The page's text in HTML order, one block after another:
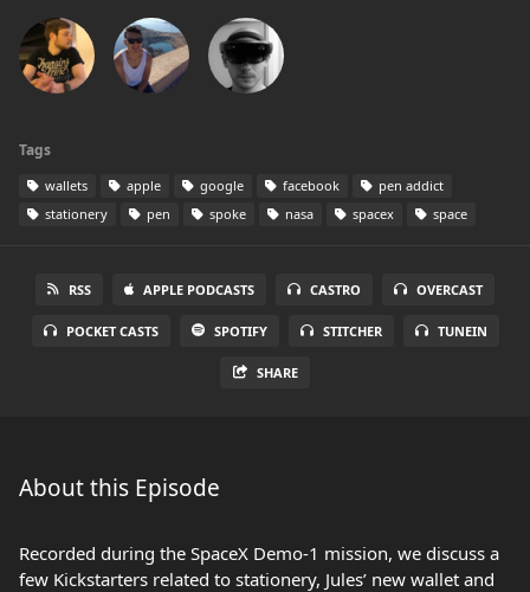
Tags
wallets apple google facebook
pen addict
stationery
pen spoke nasa spacex space
RSS APPLE PODCASTS CASTRO OVERCAST
POCKET CASTS SPOTIFY STITCHER TUNEIN
SHARE
About this Episode
Recorded during the SpaceX Demo-1 mission, we discuss a
few Kickstarters related to stationery, Jules’ new wallet and